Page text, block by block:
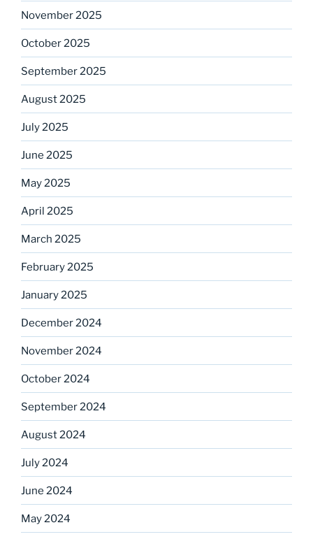
November 2025
October 2025
September 2025
August 2025
July 2025
June 2025
May 2025
April 2025
March 2025
February 2025
January 2025
December 2024
November 2024
October 2024
September 2024
August 2024
July 2024
June 2024
May 2024